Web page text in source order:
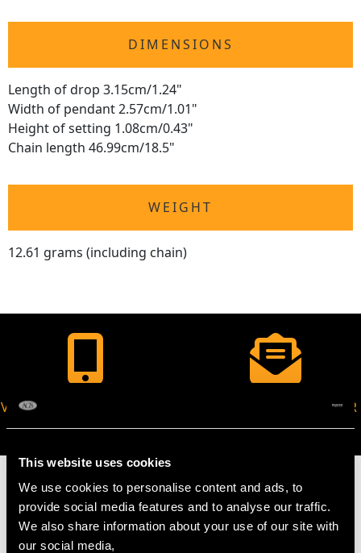
This website uses cookies
We use cookies to personalise content and ads, to
provide social media features and to analyse our traffic.
We also share information about your use of our site with
our social media,
DIMENSIONS
Length of drop 3.15cm/1.24"
Width of pendant 2.57cm/1.01"
Height of setting 1.08cm/0.43"
Chain length 46.99cm/18.5"
WEIGHT
12.61 grams (including chain)
VIRTUAL APPOINTMENT
AVAILABLE
JOIN OUR NEWSLETTER
MAY WE ALSO SUGGEST…